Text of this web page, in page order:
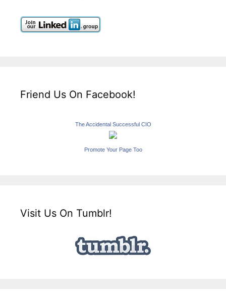
Friend Us On Facebook!
The Accidental Successful CIO
Promote Your Page Too
Visit Us On Tumblr!